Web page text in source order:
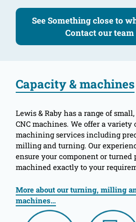
See Something close to
Contact our team
Capacity & machines
Lewis & Raby has a range of
CNC machines. We offer a variety
machining services including
milling and turning. Our
ensure your component or turned
machined exactly to your
More about our turning, milling
machines…